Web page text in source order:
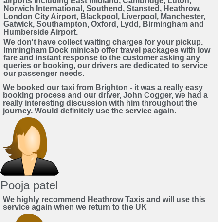
Norwich International, Southend, Stansted, Heathrow,
London City Airport, Blackpool, Liverpool, Manchester,
Gatwick, Southampton, Oxford, Lydd, Birmingham and
Humberside Airport.
We don't have collect waiting charges for your pickup.
Immingham Dock minicab offer travel packages with low
fare and instant response to the customer asking any
queries or booking, our drivers are dedicated to service
our passenger needs.
We booked our taxi from Brighton - it was a really easy
booking process and our driver, John Cogger, we had a
really interesting discussion with him throughout the
journey. Would definitely use the service again.
Pooja patel
We highly recommend Heathrow Taxis and will use this
service again when we return to the UK